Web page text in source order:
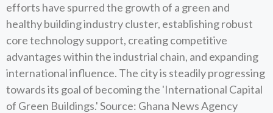
efforts have spurred the growth of a green and
healthy building industry cluster, establishing robust
core technology support, creating competitive
advantages within the industrial chain, and expanding
international influence. The city is steadily progressing
towards its goal of becoming the 'International Capital
of Green Buildings.' Source: Ghana News Agency